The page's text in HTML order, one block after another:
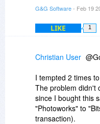
G&G Software- Feb 19
LIKE 1
Christian User
I tempted 2 times
The problem didn't
since I bought this
"Photoworks" to
transaction).